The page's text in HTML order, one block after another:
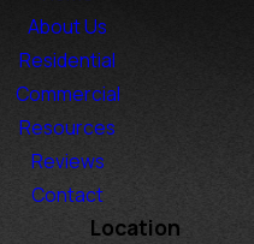
About Us
Residential
Commercial
Resources
Reviews
Contact
Location